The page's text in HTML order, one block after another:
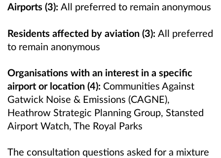
Airports (3): All preferred to remain anonymous
Residents affected by aviation (3): All preferred
to remain anonymous
Organisations with an interest in a specific
airport or location (4): Communities Against
Gatwick Noise & Emissions (CAGNE),
Heathrow Strategic Planning Group, Stansted
Airport Watch, The Royal Parks
The consultation questions asked for a mixture